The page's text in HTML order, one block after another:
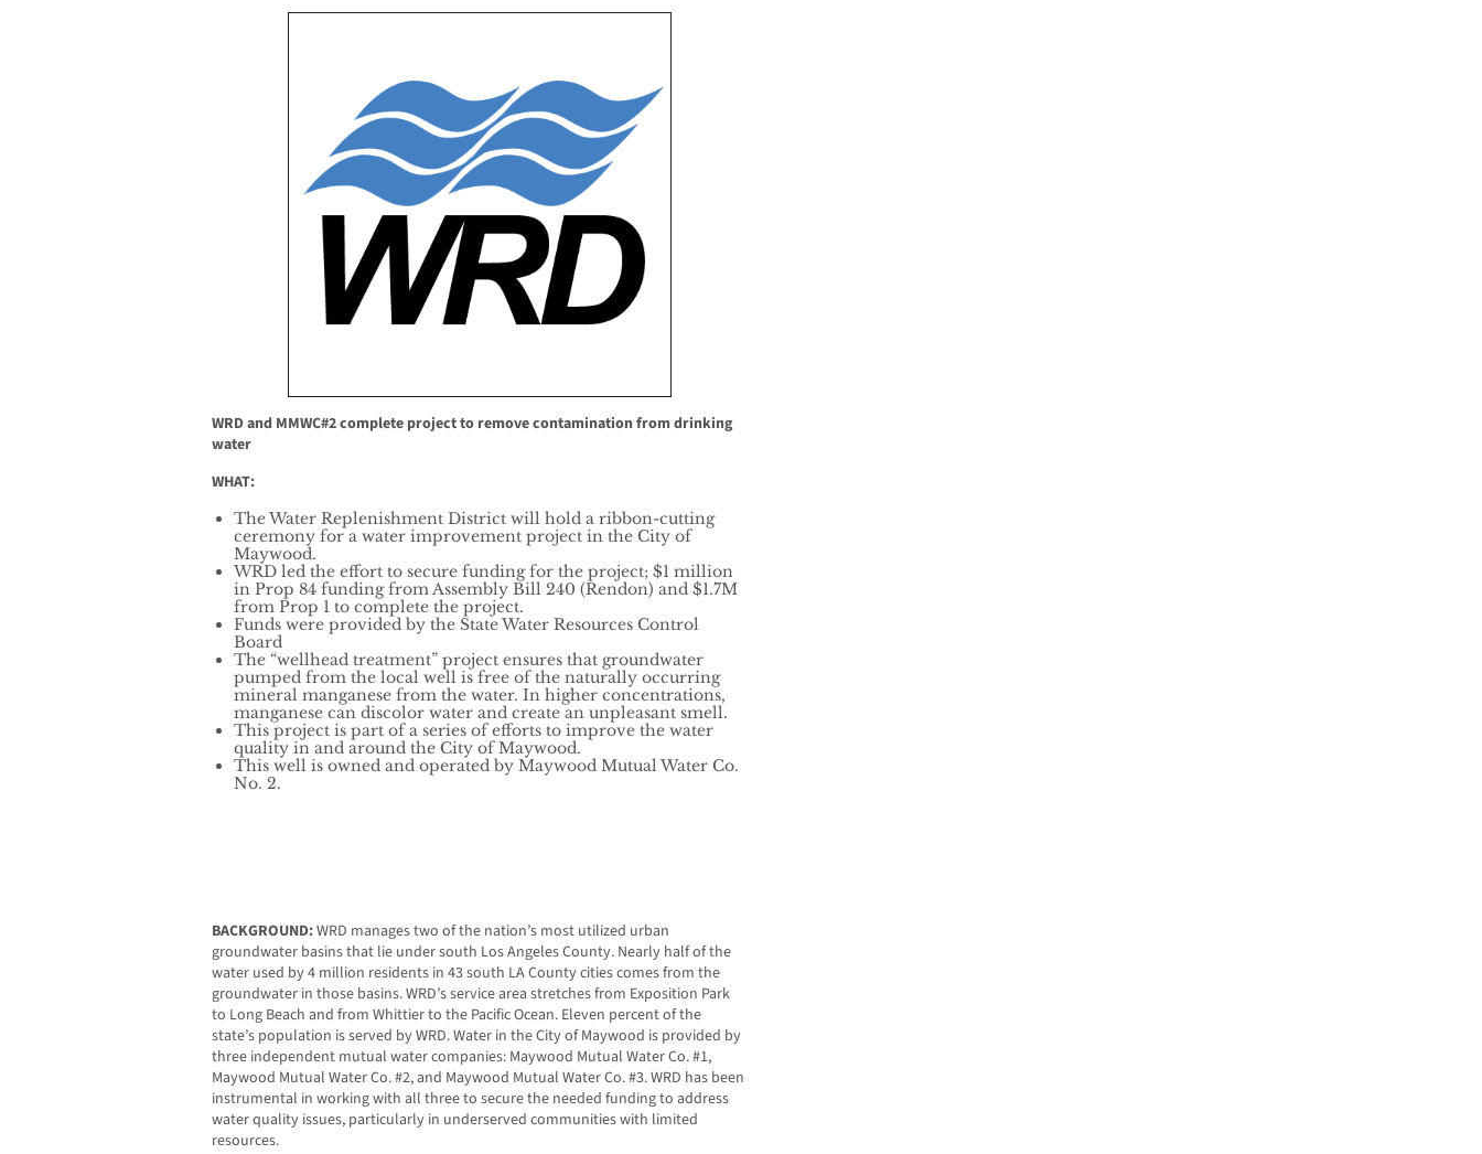
WRD and MMWC#2 complete project to remove contamination from drinking
water
WHAT:
The Water Replenishment District will hold a ribbon-cutting
ceremony for a water improvement project in the City of
Maywood.
WRD led the effort to secure funding for the project; $1 million
in Prop 84 funding from Assembly Bill 240 (Rendon) and $1.7M
from Prop 1 to complete the project.
Funds were provided by the State Water Resources Control
Board
The “wellhead treatment” project ensures that groundwater
pumped from the local well is free of the naturally occurring
mineral manganese from the water. In higher concentrations,
manganese can discolor water and create an unpleasant smell.
This project is part of a series of efforts to improve the water
quality in and around the City of Maywood.
This well is owned and operated by Maywood Mutual Water Co.
No. 2.
BACKGROUND:WRD manages two of the nation’s most utilized urban
groundwater basins that lie under south Los Angeles County. Nearly half of the
water used by 4 million residents in 43 south LA County cities comes from the
groundwater in those basins. WRD’s service area stretches from Exposition Park
to Long Beach and from Whittier to the Pacific Ocean. Eleven percent of the
state’s population is served by WRD. Water in the City of Maywood is provided by
three independent mutual water companies: Maywood Mutual Water Co. #1,
Maywood Mutual Water Co. #2, and Maywood Mutual Water Co. #3. WRD has been
instrumental in working with all three to secure the needed funding to address
water quality issues, particularly in underserved communities with limited
resources.